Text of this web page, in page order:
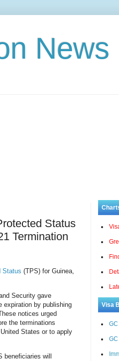
News
Status
Termination
Status (TPS) for Guinea,
Security gave
expiration by publishing
notices urged
the terminations
States or to apply
will
Visa